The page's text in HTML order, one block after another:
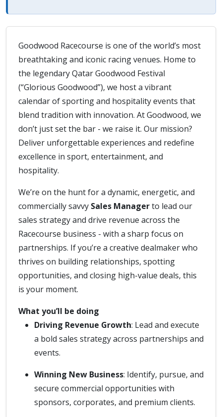
Goodwood Racecourse is one of the world’s most
breathtaking and iconic racing venues. Home to
the legendary Qatar Goodwood Festival
(“Glorious Goodwood”), we host a vibrant
calendar of sporting and hospitality events that
blend tradition with innovation. At Goodwood, we
don’t just set the bar - we raise it. Our mission?
Deliver unforgettable experiences and redefine
excellence in sport, entertainment, and
hospitality.
We’re on the hunt for a dynamic, energetic, and
commercially savvy Sales Managerto lead our
sales strategy and drive revenue across the
Racecourse business - with a sharp focus on
partnerships. If you’re a creative dealmaker who
thrives on building relationships, spotting
opportunities, and closing high-value deals, this
is your moment.
What you’ll be doing
Driving Revenue Growth: Lead and execute
a bold sales strategy across partnerships and
events.
Winning New Business: Identify, pursue, and
secure commercial opportunities with
sponsors, corporates, and premium clients.